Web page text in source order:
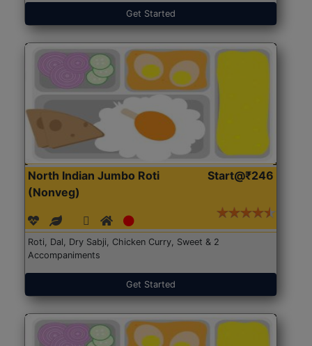
Get Started
North Indian Jumbo Roti
(Nonveg)
Start@₹246
Roti, Dal, Dry Sabji, Chicken Curry, Sweet & 2
Accompaniments
Get Started